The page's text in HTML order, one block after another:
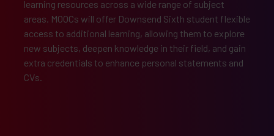
learning resources across a wide range of subject
areas. MOOCs will offer Downsend Sixth student flexible
access to additional learning, allowing them to explore
new subjects, deepen knowledge in their field, and gain
extra credentials to enhance personal statements and
CVs.